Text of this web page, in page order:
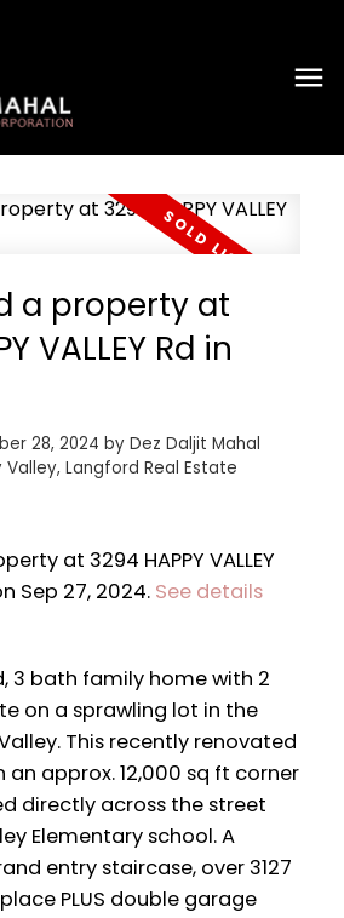
a property at
VALLEY Rd in
28, 2024 by Dez Daljit Mahal
Valley, Langford Real Estate
at 3294 HAPPY VALLEY
Sep 27, 2024. See details
3 bath family home with 2
on a sprawling lot in the
This recently renovated
an approx. 12,000 sq ft corner
directly across the street
Elementary school. A
entry staircase, over 3127
PLUS double garage